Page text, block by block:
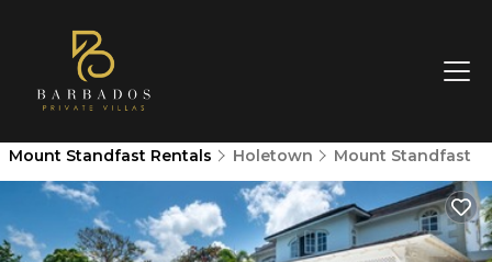
Mount Standfast Rentals Holetown Mount Standfast